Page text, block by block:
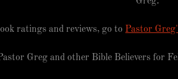
ratings and reviews, go to Pastor
Greg and other Bible Believers for